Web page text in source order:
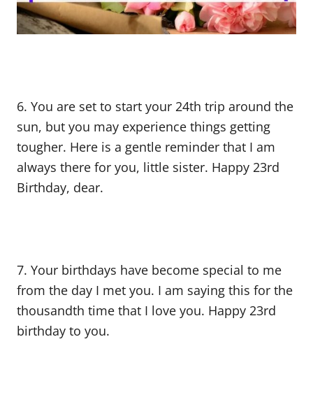
6. You are set to start your 24th trip around the
sun, but you may experience things getting
tougher. Here is a gentle reminder that I am
always there for you, little sister. Happy 23rd
Birthday, dear.
7. Your birthdays have become special to me
from the day I met you. I am saying this for the
thousandth time that I love you. Happy 23rd
birthday to you.